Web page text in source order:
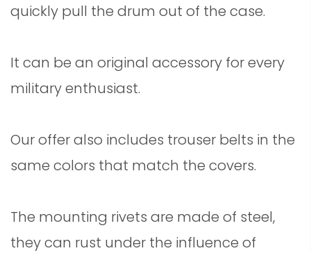
quickly pull the drum out of the case.
It can be an original accessory for every
military enthusiast.
Our offer also includes trouser belts in the
same colors that match the covers.
The mounting rivets are made of steel,
they can rust under the influence of